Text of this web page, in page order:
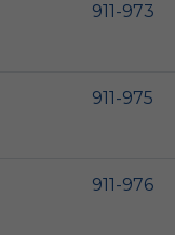
911-973
911-975
911-976